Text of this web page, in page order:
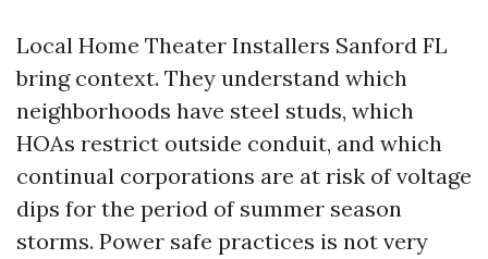
Local Home Theater Installers Sanford FL
bring context. They understand which
neighborhoods have steel studs, which
HOAs restrict outside conduit, and which
continual corporations are at risk of voltage
dips for the period of summer season
storms. Power safe practices is not very